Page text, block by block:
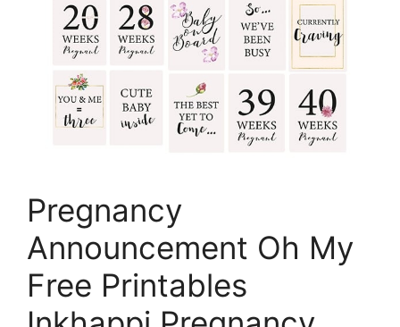
Pregnancy
Announcement Oh My
Free Printables